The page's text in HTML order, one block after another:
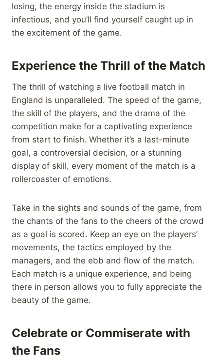
losing, the energy inside the stadium is
infectious, and you’ll find yourself caught up in
the excitement of the game.
Experience the Thrill of the Match
The thrill of watching a live football match in
England is unparalleled. The speed of the game,
the skill of the players, and the drama of the
competition make for a captivating experience
from start to finish. Whether it’s a last-minute
goal, a controversial decision, or a stunning
display of skill, every moment of the match is a
rollercoaster of emotions.
Take in the sights and sounds of the game, from
the chants of the fans to the cheers of the crowd
as a goal is scored. Keep an eye on the players’
movements, the tactics employed by the
managers, and the ebb and flow of the match.
Each match is a unique experience, and being
there in person allows you to fully appreciate the
beauty of the game.
Celebrate or Commiserate with
the Fans